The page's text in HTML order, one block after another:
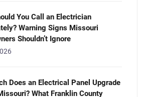
You Call an Electrician
Warning Signs Missouri
Shouldn’t Ignore
Does an Electrical Panel Upgrade
What Franklin County